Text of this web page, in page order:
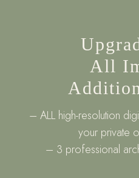
All
– ALL high-resolution
your private
– 3 professional